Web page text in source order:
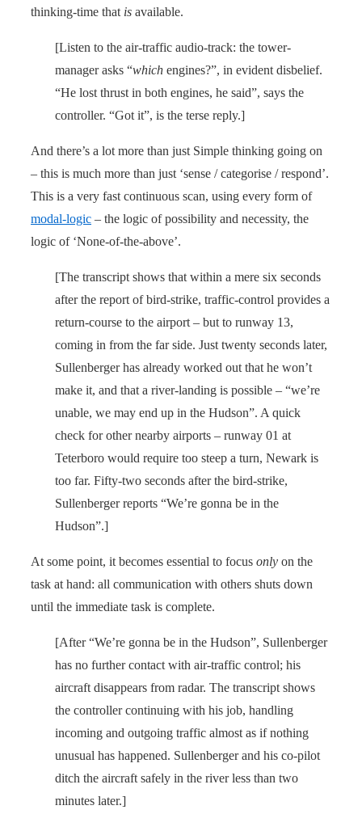
thinking-time that is available.
[Listen to the air-traffic audio-track: the tower-
manager asks “which engines?”, in evident disbelief.
“He lost thrust in both engines, he said”, says the
controller. “Got it”, is the terse reply.]
And there’s a lot more than just Simple thinking going on
– this is much more than just ‘sense / categorise / respond’.
This is a very fast continuous scan, using every form of
modal-logic – the logic of possibility and necessity, the
logic of ‘None-of-the-above’.
[The transcript shows that within a mere six seconds
after the report of bird-strike, traffic-control provides a
return-course to the airport – but to runway 13,
coming in from the far side. Just twenty seconds later,
Sullenberger has already worked out that he won’t
make it, and that a river-landing is possible – “we’re
unable, we may end up in the Hudson”. A quick
check for other nearby airports – runway 01 at
Teterboro would require too steep a turn, Newark is
too far. Fifty-two seconds after the bird-strike,
Sullenberger reports “We’re gonna be in the
Hudson”.]
At some point, it becomes essential to focus only on the
task at hand: all communication with others shuts down
until the immediate task is complete.
[After “We’re gonna be in the Hudson”, Sullenberger
has no further contact with air-traffic control; his
aircraft disappears from radar. The transcript shows
the controller continuing with his job, handling
incoming and outgoing traffic almost as if nothing
unusual has happened. Sullenberger and his co-pilot
ditch the aircraft safely in the river less than two
minutes later.]